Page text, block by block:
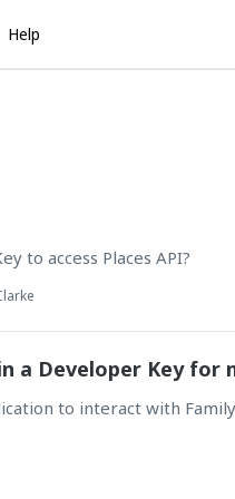
Help
to access Places API?
a Developer Key for
to interact with